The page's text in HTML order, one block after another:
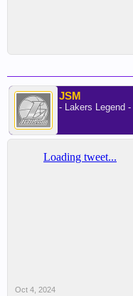
JSM
- Lakers Legend -
Oct 4, 2024